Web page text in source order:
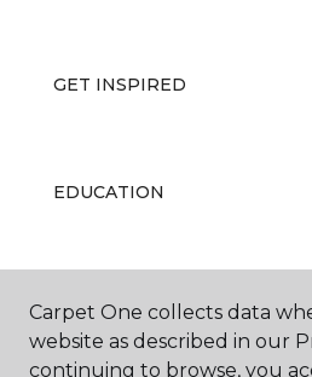
GET INSPIRED
EDUCATION
ABOUT US
Carpet One collects data
website as described in our
continuing to browse, you